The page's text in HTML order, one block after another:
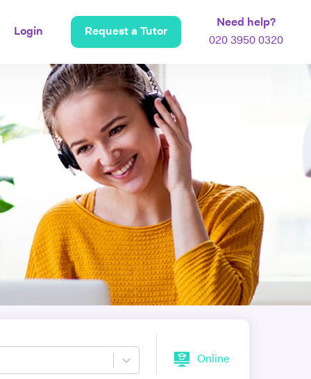
Login Request a Tutor
Need help?
020 3950 0320
Online